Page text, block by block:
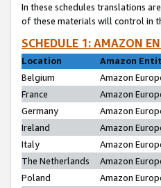
In these schedules translations
of these materials will control in
SCHEDULE 1: AMAZON
Location
Amazon
Belgium
Amazon
France
Amazon
Germany
Amazon
Ireland
Amazon
Italy
Amazon
The Netherlands
Amazon
Poland
Amazon